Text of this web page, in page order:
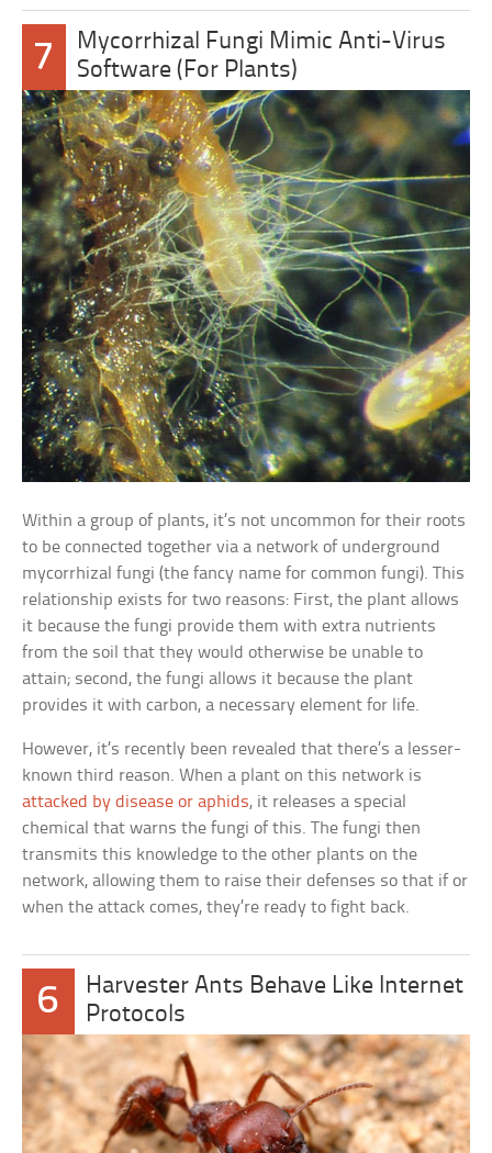
7
Mycorrhizal Fungi Mimic Anti-Virus
Software (For Plants)
Within a group of plants, it’s not uncommon for their roots
to be connected together via a network of underground
mycorrhizal fungi (the fancy name for common fungi). This
relationship exists for two reasons: First, the plant allows
it because the fungi provide them with extra nutrients
from the soil that they would otherwise be unable to
attain; second, the fungi allows it because the plant
provides it with carbon, a necessary element for life.
However, it’s recently been revealed that there’s a lesser-
known third reason. When a plant on this network is
attacked by disease or aphids, it releases a special
chemical that warns the fungi of this. The fungi then
transmits this knowledge to the other plants on the
network, allowing them to raise their defenses so that if or
when the attack comes, they’re ready to fight back.
6
Harvester Ants Behave Like Internet
Protocols